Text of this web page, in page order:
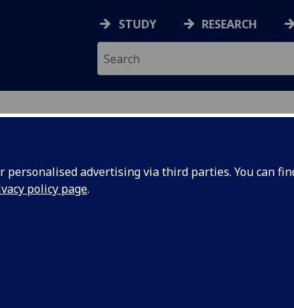
personalised advertising via third parties. You can
policy page.
STUDY RESEARCH